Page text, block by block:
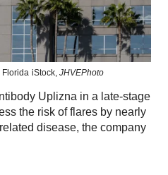
Florida iStock, JHVEPhoto
Uplizna in a late-stage
the risk of flares by nearly
disease, the company